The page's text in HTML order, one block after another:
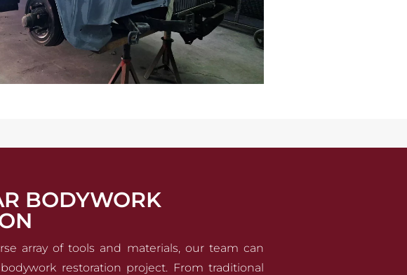
BODYWORK
array of tools and materials, our team can
restoration project. From traditional